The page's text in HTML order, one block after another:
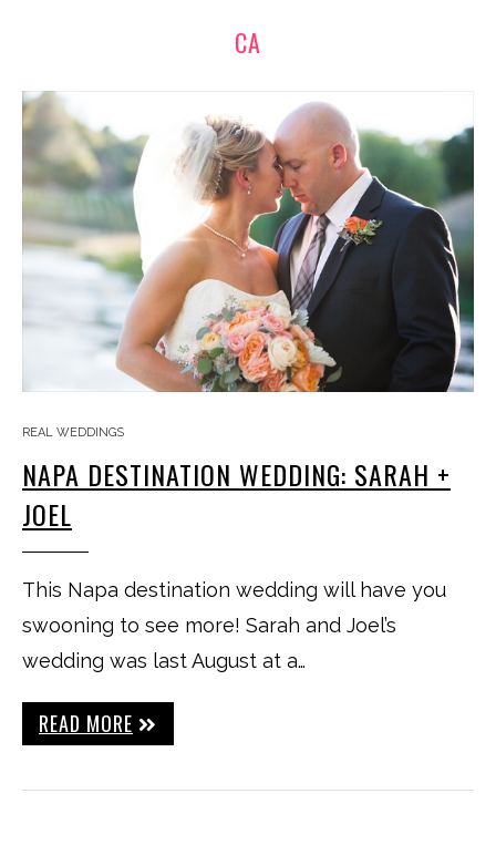
CA
REAL WEDDINGS
NAPA DESTINATION WEDDING: SARAH +
JOEL
This Napa destination wedding will have you
swooning to see more! Sarah and Joel’s
wedding was last August at a…
READ MORE